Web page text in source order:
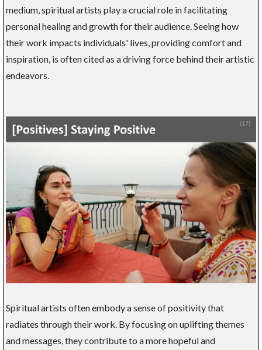
medium, spiritual artists play a crucial role in facilitating
personal healing and growth for their audience. Seeing how
their work impacts individuals' lives, providing comfort and
inspiration, is often cited as a driving force behind their artistic
endeavors.
Spiritual artists often embody a sense of positivity that
radiates through their work. By focusing on uplifting themes
and messages, they contribute to a more hopeful and